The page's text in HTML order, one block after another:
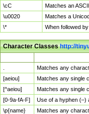
\cC
Matches an
\u0020
Matches a
\*
When followed
Character Classeshttp://
Matches any
[aeiou]
Matches any single
[^aeiou]
Matches any single
[0-9a-fA-F]
Use of a hyphen (–)
\p{name}
Matches any